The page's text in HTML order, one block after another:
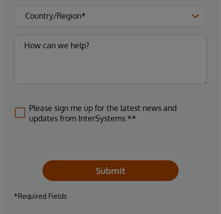
Please sign me up for the latest news and
updates from InterSystems.**
Submit
*Required Fields